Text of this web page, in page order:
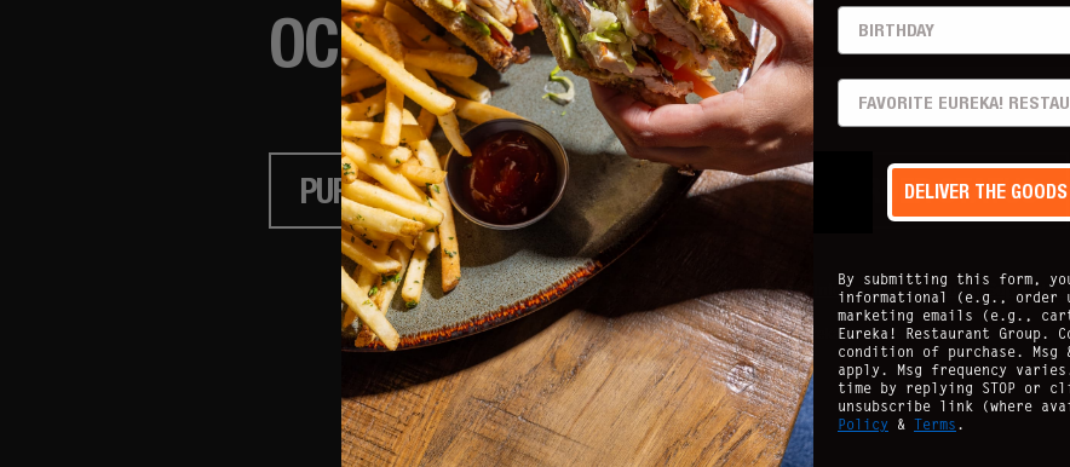
OCCASION...
PURCHASE CHECK CARD BALANCE ORDER STATUS
Terms of UsePrivacy Policy Nutritional GuideAllergen InfoAccessibilityGuest Support
Copyright ©2026- Eureka Restaurant Group
BIRTHDAY
PREFERRED LOCATION
DELIVER THE
By submitting this form,
informational (e.g., order
marketing emails (e.g.,
Eureka! Restaurant Group.
condition of purchase. Msg
apply. Msg frequency
time by replying STOP or
unsubscribe link (where
Policy & Terms .